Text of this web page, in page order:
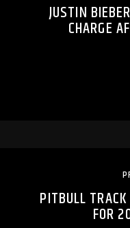
JUSTIN
CHARGE
PITBULL
FOR